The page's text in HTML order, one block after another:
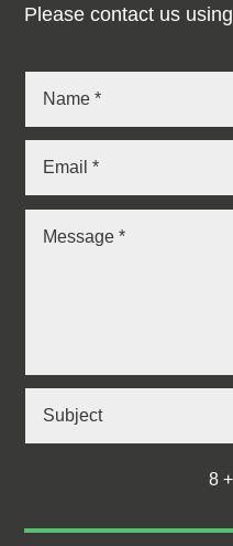
Please contact us
8